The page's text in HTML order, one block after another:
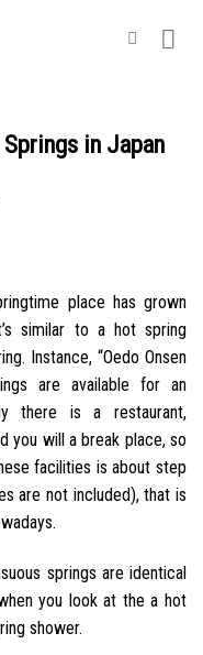
in Japan
place has grown
similar to a hot spring
Instance, “Oedo Onsen
are available for an
there is a restaurant,
you will a break place, so
facilities is about step
are not included), that is
springs are identical
you look at the a hot
shower.